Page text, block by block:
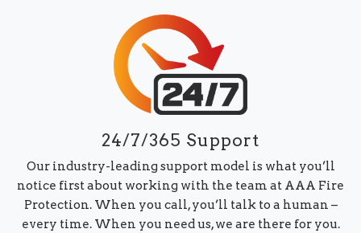
24/7/365 Support
Our industry-leading support model is what you’ll
notice first about working with the team at AAA Fire
Protection. When you call, you’ll talk to a human –
every time. When you need us, we are there for you.